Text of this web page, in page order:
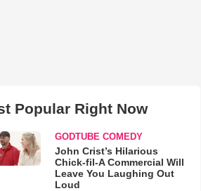
Popular Right Now
GODTUBE COMEDY
John Crist’s Hilarious
Chick-fil-A Commercial Will
Leave You Laughing Out
Loud